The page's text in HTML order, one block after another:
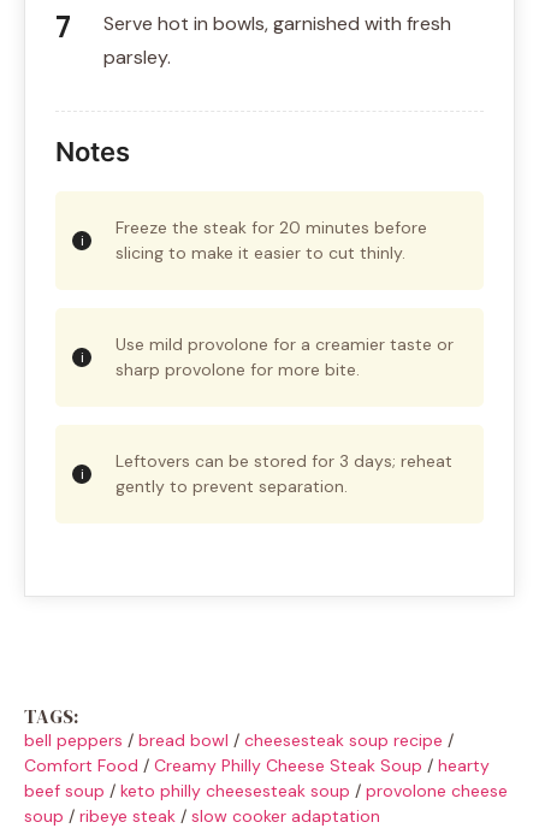
Serve hot in bowls, garnished with fresh
parsley.
Notes
Freeze the steak for 20 minutes before
slicing to make it easier to cut thinly.
Use mild provolone for a creamier taste or
sharp provolone for more bite.
Leftovers can be stored for 3 days; reheat
gently to prevent separation.
TAGS:
bell peppers / bread bowl / cheesesteak soup recipe /
Comfort Food / Creamy Philly Cheese Steak Soup / hearty
beef soup / keto philly cheesesteak soup / provolone cheese
soup / ribeye steak / slow cooker adaptation